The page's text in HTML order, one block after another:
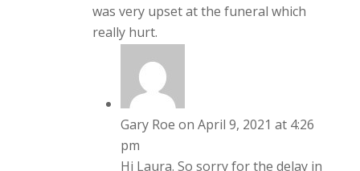
was very upset at the funeral which
really hurt.
Gary Roe on April 9, 2021 at 4:26
pm
Hi Laura. So sorry for the delay in